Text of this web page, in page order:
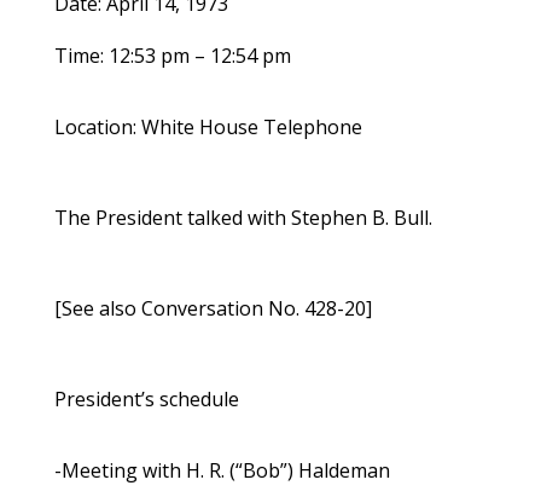
Time: 12:53 pm – 12:54 pm
Location: White House Telephone
The President talked with Stephen B. Bull.
[See also Conversation No. 428-20]
President’s schedule
-Meeting with H. R. (“Bob”) Haldeman